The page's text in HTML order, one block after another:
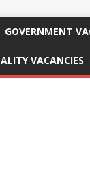
GOVERNMENT
VACANCIES